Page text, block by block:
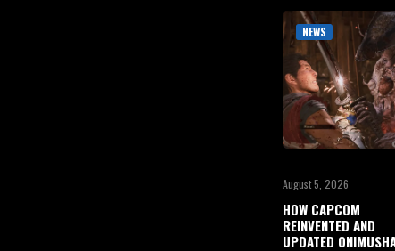
NEWS
August 5, 2026
HOW CAPCOM
REINVENTED AND
UPDATED